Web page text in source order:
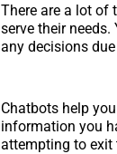
There are a lot of
serve their
any decisions
Chatbots help
information you
attempting to exit